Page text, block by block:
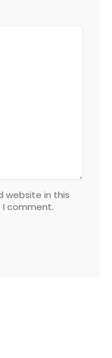
website in this
comment.